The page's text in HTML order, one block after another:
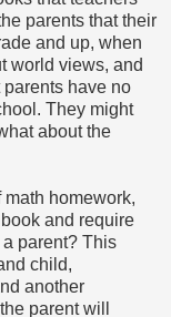
parents that their
and up, when
world views, and
have no
They might
about the
homework,
and require
parent? This
child,
another
parent will